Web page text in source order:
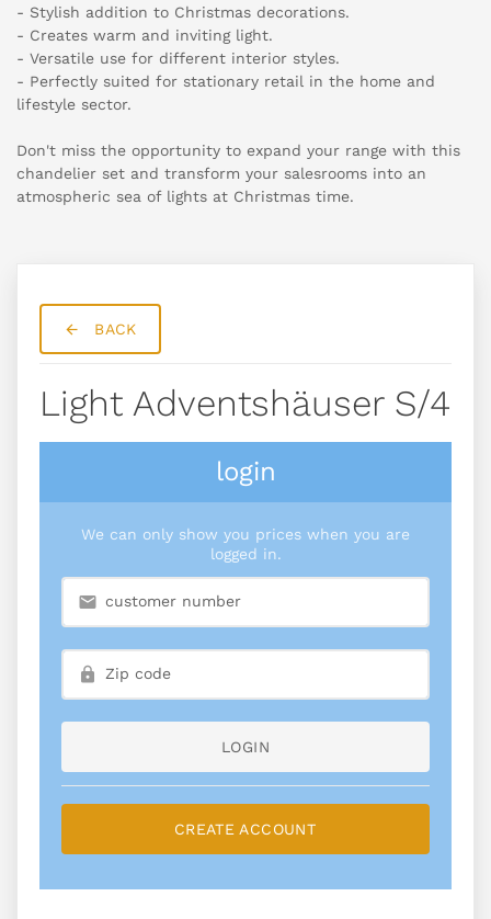
- Stylish addition to Christmas decorations.
- Creates warm and inviting light.
- Versatile use for different interior styles.
- Perfectly suited for stationary retail in the home and
lifestyle sector.
Don't miss the opportunity to expand your range with this
chandelier set and transform your salesrooms into an
atmospheric sea of lights at Christmas time.
BACK
Light Adventshäuser S/4
login
We can only show you prices when you are
logged in.
LOGIN
CREATE ACCOUNT